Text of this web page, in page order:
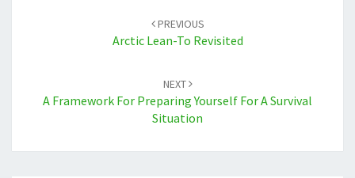
PREVIOUS
Arctic Lean-To Revisited
NEXT
A Framework For Preparing Yourself For A Survival
Situation